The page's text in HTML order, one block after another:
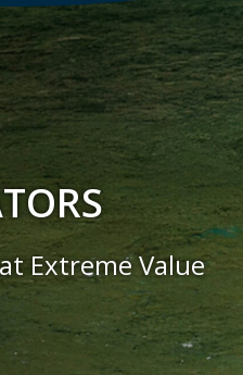
Extreme Value